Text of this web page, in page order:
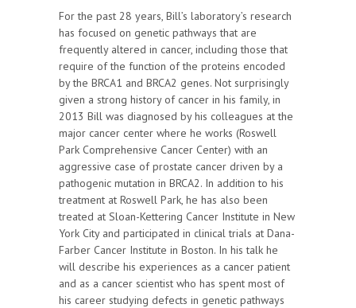
For the past 28 years, Bill’s laboratory’s research
has focused on genetic pathways that are
frequently altered in cancer, including those that
require of the function of the proteins encoded
by the BRCA1 and BRCA2 genes. Not surprisingly
given a strong history of cancer in his family, in
2013 Bill was diagnosed by his colleagues at the
major cancer center where he works (Roswell
Park Comprehensive Cancer Center) with an
aggressive case of prostate cancer driven by a
pathogenic mutation in BRCA2. In addition to his
treatment at Roswell Park, he has also been
treated at Sloan-Kettering Cancer Institute in New
York City and participated in clinical trials at Dana-
Farber Cancer Institute in Boston. In his talk he
will describe his experiences as a cancer patient
and as a cancer scientist who has spent most of
his career studying defects in genetic pathways